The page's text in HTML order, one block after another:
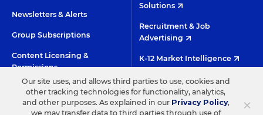
Newsletters & Alerts
Group Subscriptions
Content Licensing &
Permissions
Solutions
Recruitment & Job
Advertising
K-12 Market Intelligence
Custom Research
©2026 EDITORIAL PROJECTS IN EDUCATION, INC. ×
Our site uses, and allows third parties to use, cookies and
other tracking technologies for functionality, analytics,
and other purposes. As explained in our Privacy Policy,
we may transfer data to third parties through use of